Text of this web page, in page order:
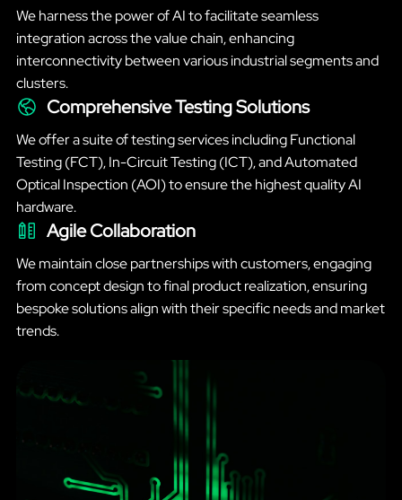
We harness the power of AI to facilitate seamless
integration across the value chain, enhancing
interconnectivity between various industrial segments and
clusters.
Comprehensive Testing Solutions
We offer a suite of testing services including Functional
Testing (FCT), In-Circuit Testing (ICT), and Automated
Optical Inspection (AOI) to ensure the highest quality AI
hardware.
Agile Collaboration
We maintain close partnerships with customers, engaging
from concept design to final product realization, ensuring
bespoke solutions align with their specific needs and market
trends.